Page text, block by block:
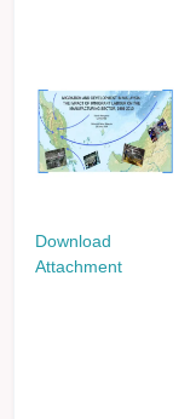
Download
Attachment